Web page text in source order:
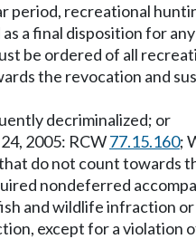
period, recreational
a final disposition for
be ordered of all
the revocation and
decriminalized; or
2005: RCW77.15.160;
do not count
nondeferred
and wildlife infraction
except for a violation